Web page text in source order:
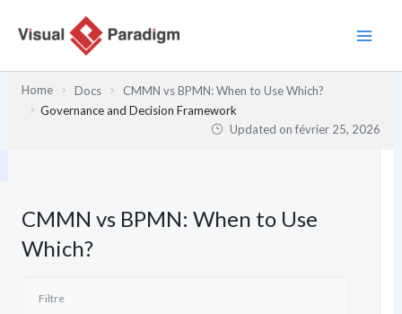
Home Docs
CMMN vs BPMN: When to Use Which?
Governance and Decision Framework
Updated onfévrier 25, 2026
CMMN vs BPMN: When to Use
Which?